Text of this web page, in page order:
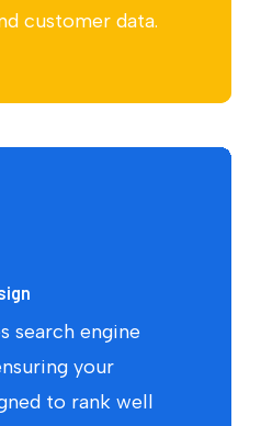
customer data.
search engine
your
to rank well